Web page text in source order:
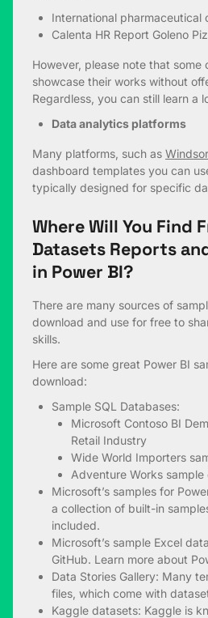
International pharmaceutical
Calenta HR Report Goleno
However, please note that some
showcase their works without
Regardless, you can still learn a
Data analytics platforms
Many platforms, such as
dashboard templates you can
typically designed for specific
Where Will You Find
Datasets Reports
in Power BI?
There are many sources of
download and use for free to
skills.
Here are some great Power BI
download:
Sample SQL Databases:
Microsoft Contoso BI
Retail Industry
Wide World Importers
Adventure Works
Microsoft’s samples for
a collection of built-in
included.
Microsoft’s sample Excel
GitHub. Learn more about
Data Stories Gallery: Many
files, which come with
Kaggle datasets: Kaggle is